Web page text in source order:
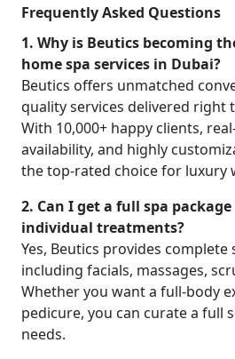
Frequently Asked Questions
1. Why is Beutics becoming
home spa services in Dubai?
Beutics offers unmatched
quality services delivered right
With 10,000+ happy clients,
availability, and highly
the top-rated choice for luxury
2. Can I get a full spa
individual treatments?
Yes, Beutics provides complete
including facials, massages,
Whether you want a full-body
pedicure, you can curate a full
needs.